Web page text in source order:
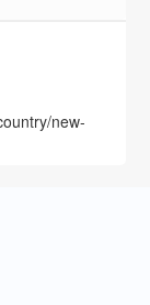
Internet of
Industrial
new-